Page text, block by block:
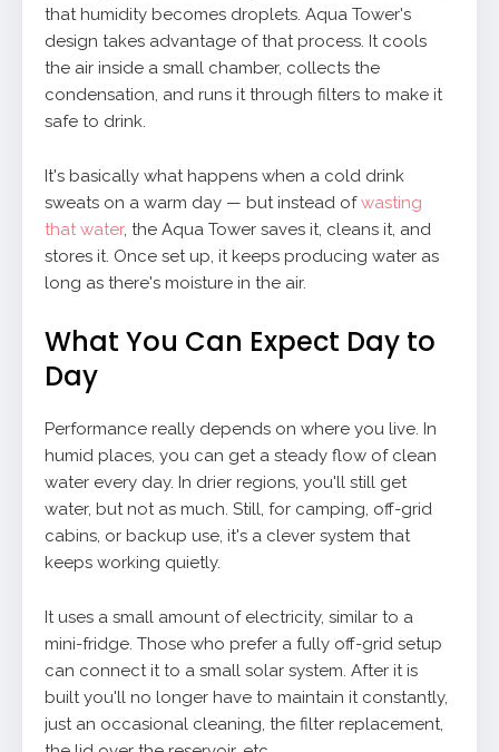
that humidity becomes droplets. Aqua Tower's
design takes advantage of that process. It cools
the air inside a small chamber, collects the
condensation, and runs it through filters to make it
safe to drink.
It's basically what happens when a cold drink
sweats on a warm day — but instead ofwasting
that water, the Aqua Tower saves it, cleans it, and
stores it. Once set up, it keeps producing water as
long as there's moisture in the air.
What You Can Expect Day to
Day
Performance really depends on where you live. In
humid places, you can get a steady flow of clean
water every day. In drier regions, you'll still get
water, but not as much. Still, for camping, off-grid
cabins, or backup use, it's a clever system that
keeps working quietly.
It uses a small amount of electricity, similar to a
mini-fridge. Those who prefer a fully off-grid setup
can connect it to a small solar system. After it is
built you'll no longer have to maintain it constantly,
just an occasional cleaning, the filter replacement,